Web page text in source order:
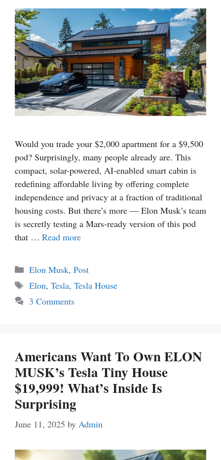
Would you trade your $2,000 apartment for a $9,500
pod? Surprisingly, many people already are. This
compact, solar-powered, AI-enabled smart cabin is
redefining affordable living by offering complete
independence and privacy at a fraction of traditional
housing costs. But there’s more — Elon Musk’s team
is secretly testing a Mars-ready version of this pod
that … Read more
Categories
Elon Musk, Post
Tags
Elon, Tesla, Tesla House
3 Comments
Americans Want To Own ELON
MUSK’s Tesla Tiny House
$19,999! What’s Inside Is
Surprising
June 11, 2025 by Admin